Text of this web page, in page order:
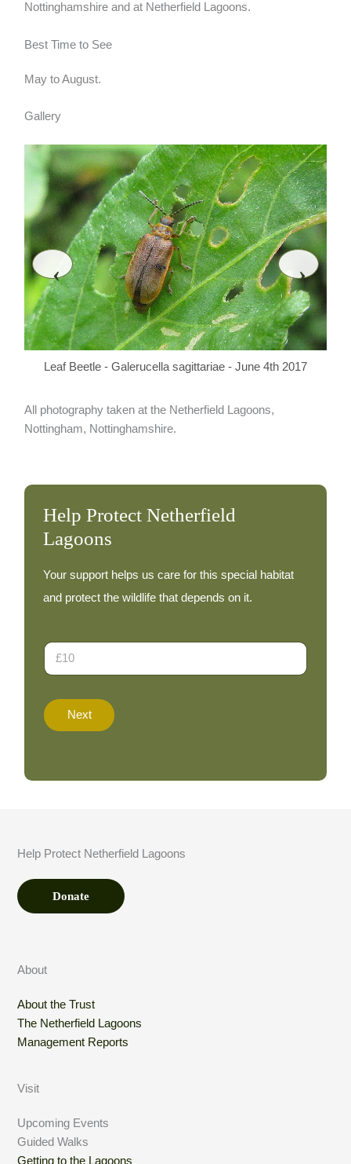
Nottinghamshire and at Netherfield Lagoons.
Best Time to See
May to August.
Gallery
‹
Leaf Beetle - Galerucella sagittariae - June 4th 2017
›
All photography taken at the Netherfield Lagoons,
Nottingham, Nottinghamshire.
Help Protect Netherfield
Lagoons
Your support helps us care for this special habitat
and protect the wildlife that depends on it.
D
n
t
i
m
*
Next
Help Protect Netherfield Lagoons
Donate
About
About the Trust
The Netherfield Lagoons
Management Reports
Visit
Upcoming Events
Guided Walks
Getting to the Lagoons